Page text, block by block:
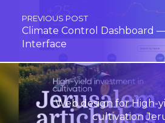
PREVIOUS POST
Climate Control Dashboard
Interface
Web design for High-
cultivation